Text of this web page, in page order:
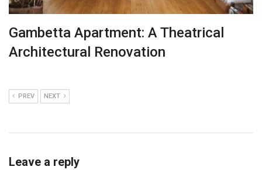
Gambetta Apartment: A Theatrical
Architectural Renovation
PREV NEXT
Leave a reply